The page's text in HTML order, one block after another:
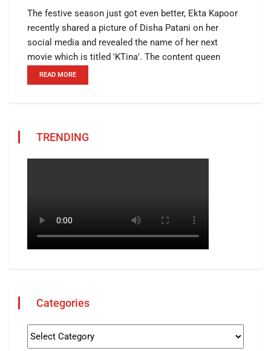
The festive season just got even better, Ekta Kapoor
recently shared a picture of Disha Patani on her
social media and revealed the name of her next
movie which is titled 'KTina'. The content queen
READ MORE
TRENDING
Categories